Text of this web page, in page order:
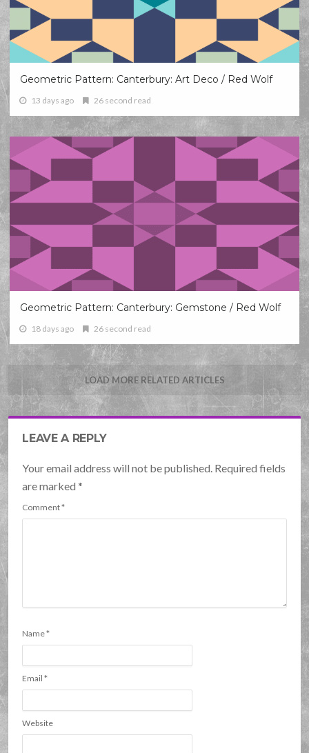
Geometric Pattern: Canterbury: Art Deco / Red Wolf
13 days ago 26 second read
Geometric Pattern: Canterbury: Gemstone / Red Wolf
18 days ago 26 second read
LOAD MORE RELATED ARTICLES
LEAVE A REPLY
Your email address will not be published. Required fields
are marked*
Comment*
Name*
Email*
Website